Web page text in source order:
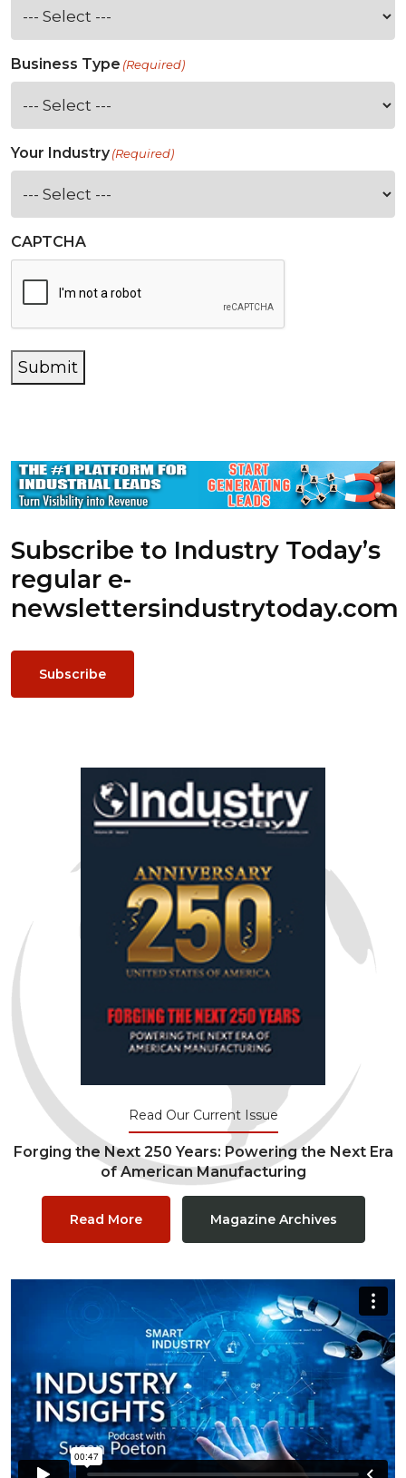
Business Type (Required)
Your Industry(Required)
CAPTCHA
Submit
Subscribe to Industry Today’s
regular e-
newslettersindustrytoday.com
Subscribe
Read Our Current Issue
Forging the Next 250 Years: Powering the Next Era
of American Manufacturing
Read More Magazine Archives